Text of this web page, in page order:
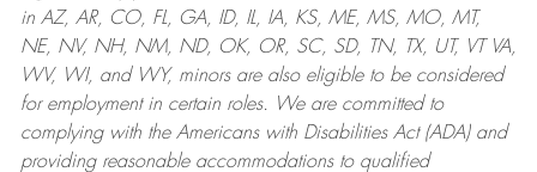
in AZ, AR, CO, FL, GA, ID, IL, IA, KS, ME, MS, MO, MT,
NE, NV, NH, NM, ND, OK, OR, SC, SD, TN, TX, UT, VT VA,
WV, WI, and WY, minors are also eligible to be considered
for employment in certain roles.
We are committed to
complying withthe Americans with Disabilities Act (ADA) and
providing reasonableaccommodations to qualified